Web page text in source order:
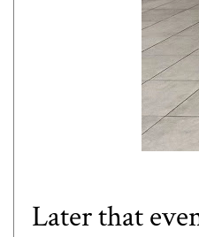
Later that